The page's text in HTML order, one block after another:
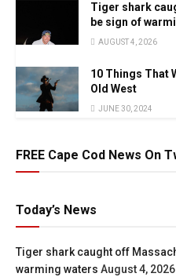
Tiger shark
be sign of
AUGUST 4, 2026
10 Things That
Old West
JUNE 30, 2024
FREE Cape Cod News On
Today’s News
Tiger shark caught off
warming waters August 4, 2026